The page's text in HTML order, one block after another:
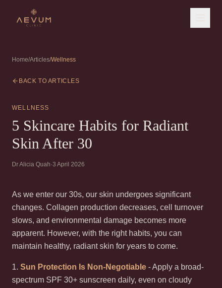
Home/Articles/Wellness
BACK TO ARTICLES
WELLNESS
5 Skincare Habits for Radiant
Skin After 30
Dr Alicia Quah·3 April 2026
As we enter our 30s, our skin undergoes significant
changes. Collagen production decreases, cell turnover
slows, and environmental damage becomes more
apparent. However, with the right habits, you can
maintain healthy, radiant skin for years to come.
1. Sun Protection Is Non-Negotiable - Apply a broad-
spectrum SPF 30+ sunscreen daily, even on cloudy